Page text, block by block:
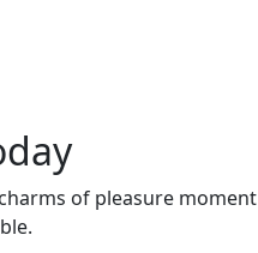
of pleasure moment